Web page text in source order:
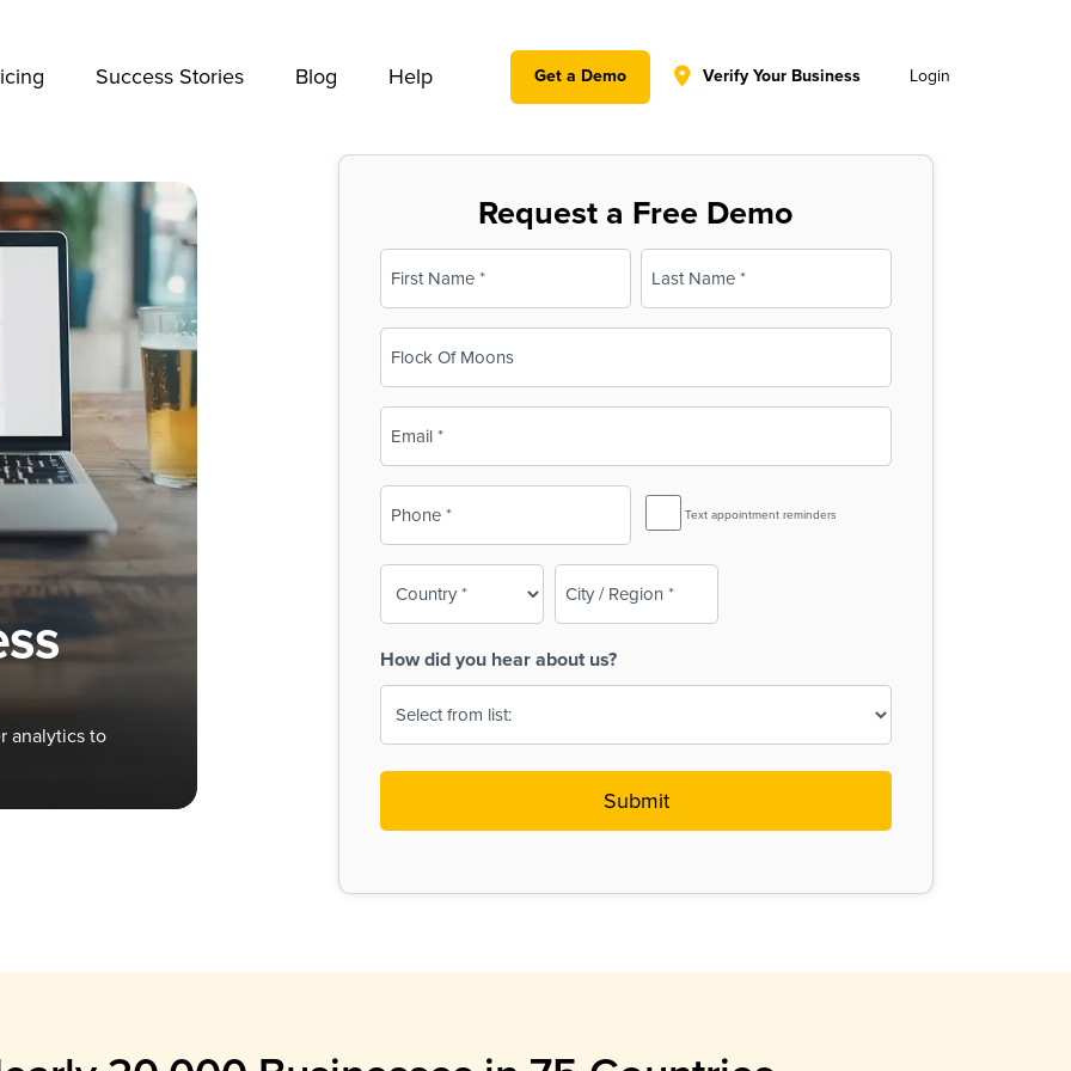
Success Stories Blog Help Get a Demo Verify Your Business Login
analytics to
Request a Free Demo
Name
(Required)
First Last
(Required)
SMS
Reminder
Text appointment reminders
How did you hear about us?